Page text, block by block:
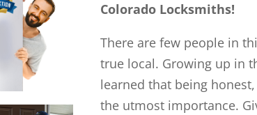
Colorado Locksmiths!
There are few people in
true local. Growing up in
learned that being
the utmost importance.